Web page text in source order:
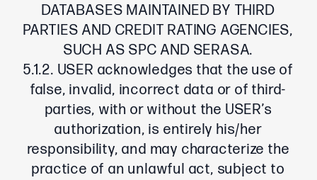
DATABASES MAINTAINED BY THIRD
PARTIES AND CREDIT RATING AGENCIES,
SUCH AS SPC AND SERASA.
5.1.2. USER acknowledges that the use of
false, invalid, incorrect data or of third-
parties, with or without the USER’s
authorization, is entirely his/her
responsibility, and may characterize the
practice of an unlawful act, subject to